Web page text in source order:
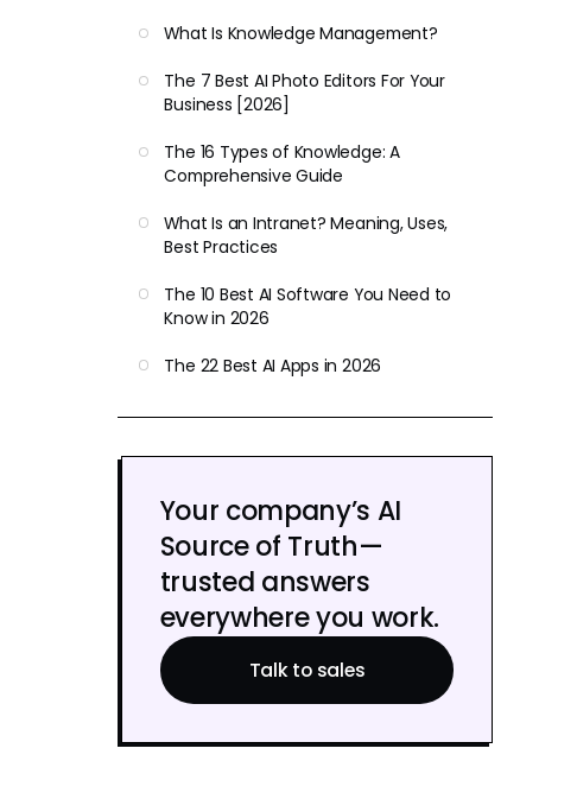
What Is Knowledge Management?
The 7 Best AI Photo Editors For Your
Business [2026]
The 16 Types of Knowledge: A
Comprehensive Guide
What Is an Intranet? Meaning, Uses,
Best Practices
The 10 Best AI Software You Need to
Know in 2026
The 22 Best AI Apps in 2026
Your company’s AI
Source of Truth—
trusted answers
everywhere you work.
Talk to sales